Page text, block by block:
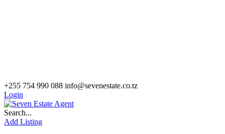
+255 754 990 088 info@sevenestate.co.tz
Login
Search...
Add Listing